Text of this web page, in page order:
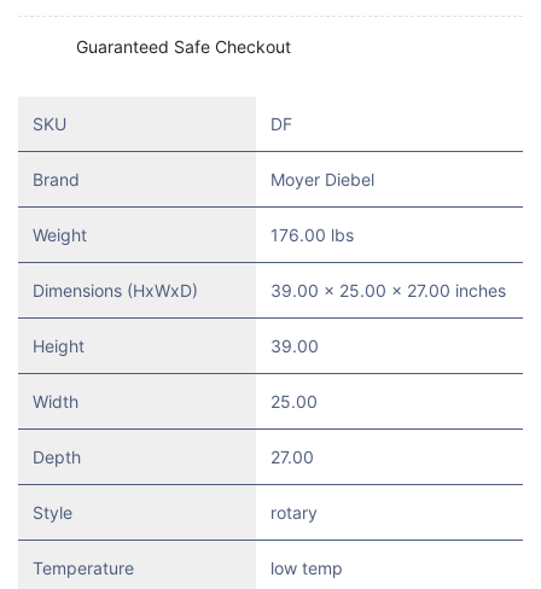
Guaranteed Safe Checkout
SKU DF
Brand Moyer Diebel
Weight 176.00 lbs
Dimensions (HxWxD) 39.00 x 25.00 x 27.00 inches
Height 39.00
Width 25.00
Depth 27.00
Style rotary
Temperature low temp